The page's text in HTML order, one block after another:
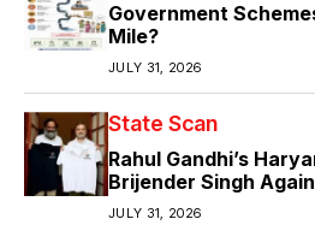
Government
Mile?
JULY 31, 2026
State Scan
Rahul Gandhi’s
Brijender Singh
JULY 31, 2026